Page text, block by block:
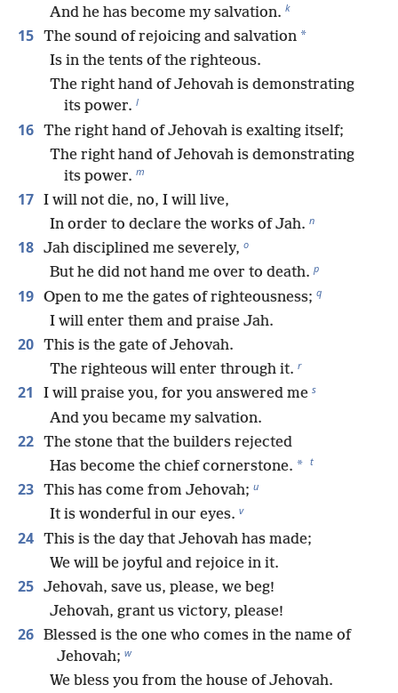
And he has become my salvation. k
15 The sound of rejoicing and salvation *
Is in the tents of the righteous.
The right hand of Jehovah is demonstrating
its power. l
16 The right hand of Jehovah is exalting itself;
The right hand of Jehovah is demonstrating
its power. m
17 I will not die, no, I will live,
In order to declare the works of Jah. n
18 Jah disciplined me severely, o
But he did not hand me over to death. p
19 Open to me the gates of righteousness; q
I will enter them and praise Jah.
20 This is the gate of Jehovah.
The righteous will enter through it. r
21 I will praise you, for you answered me s
And you became my salvation.
22 The stone that the builders rejected
Has become the chief cornerstone. * t
23 This has come from Jehovah; u
It is wonderful in our eyes. v
24 This is the day that Jehovah has made;
We will be joyful and rejoice in it.
25 Jehovah, save us, please, we beg!
Jehovah, grant us victory, please!
26 Blessed is the one who comes in the name of
Jehovah; w
We bless you from the house of Jehovah.